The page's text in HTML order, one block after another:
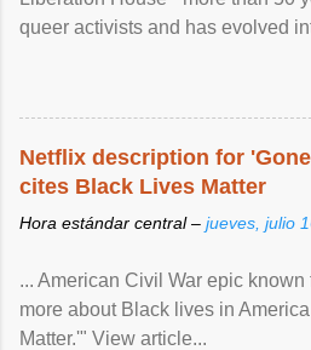
queer activists and has evolved
Netflix description for
cites Black Lives Matter
Hora estándar central – jueves, julio
... American Civil War epic known
more about Black lives in
Matter.'" View article...